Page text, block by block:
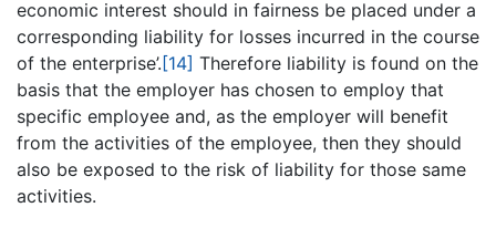
economic interest should in fairness be placed under a
corresponding liability for losses incurred in the course
of the enterprise’. [14] Therefore liability is found on the
basis that the employer has chosen to employ that
specific employee and, as the employer will benefit
from the activities of the employee, then they should
also be exposed to the risk of liability for those same
activities.